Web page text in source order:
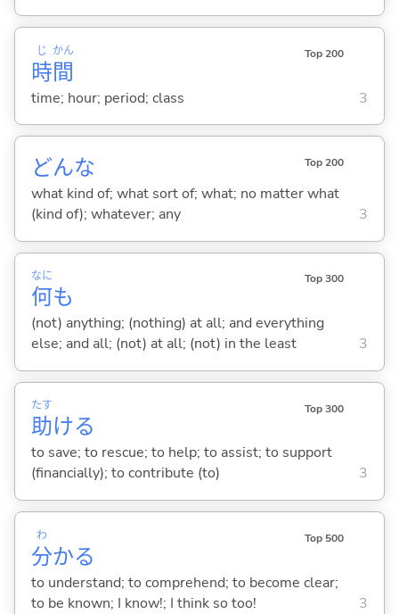
時
じ
間
かん Top 200
time; hour; period; class 3
どんな Top 200
what kind of; what sort of; what; no matter what
(kind of); whatever; any
3
何
なに
も
Top 300
(not) anything; (nothing) at all; and everything
else; and all; (not) at all; (not) in the least
3
助
たす
ける
Top 300
to save; to rescue; to help; to assist; to support
(financially); to contribute (to)
3
分
わ
かる
Top 500
to understand; to comprehend; to become clear;
to be known; I know!; I think so too!
3